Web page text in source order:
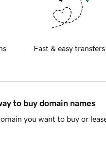
Fast & easy transfers
to buy domain names
you want to buy or